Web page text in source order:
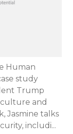
Human
study
Trump
and
Jasmine talks
includi...